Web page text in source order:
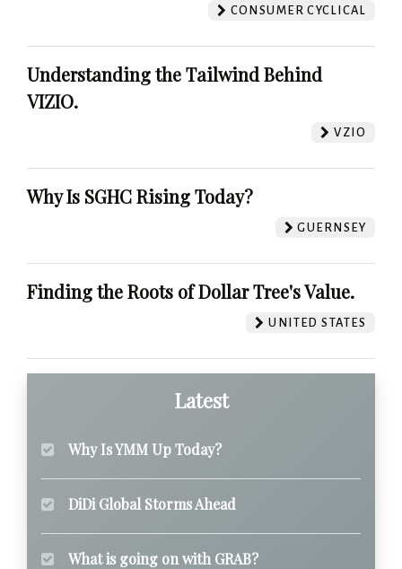
CONSUMER CYCLICAL
Understanding the Tailwind Behind
VIZIO.
VZIO
Why Is SGHC Rising Today?
GUERNSEY
Finding the Roots of Dollar Tree's Value.
UNITED STATES
Latest
Why Is YMM Up Today?
DiDi Global Storms Ahead
What is going on with GRAB?